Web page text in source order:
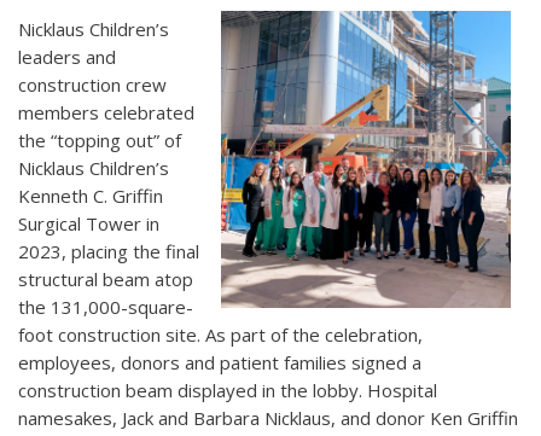
Nicklaus Children’s
leaders and
construction crew
members celebrated
the “topping out” of
Nicklaus Children’s
Kenneth C. Griffin
Surgical Tower in
2023, placing the final
structural beam atop
the 131,000-square-
foot construction site. As part of the celebration,
employees, donors and patient families signed a
construction beam displayed in the lobby. Hospital
namesakes, Jack and Barbara Nicklaus, and donor Ken Griffin